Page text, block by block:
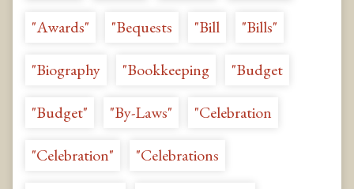
"Awards" "Bequests "Bill "Bills"
"Biography "Bookkeeping "Budget
"Budget" "By-Laws" "Celebration
"Celebration" "Celebrations